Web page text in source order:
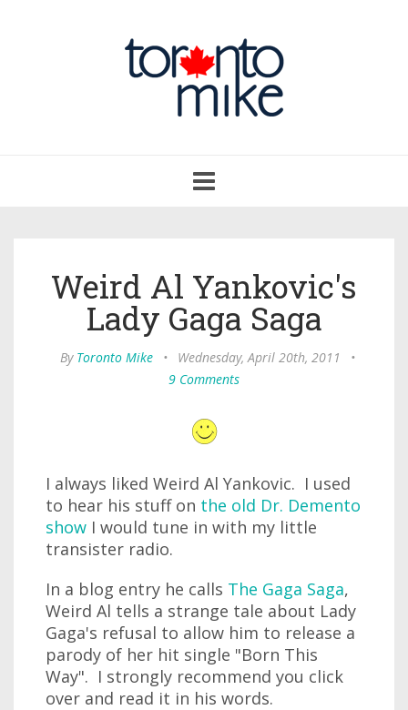
navigation
Weird Al Yankovic's
Lady Gaga Saga
By Toronto Mike • Wednesday, April 20th, 2011
•
9 Comments
I always liked Weird Al Yankovic. I used
to hear his stuff on the old Dr. Demento
show I would tune in with my little
transister radio.
In a blog entry he calls The Gaga Saga,
Weird Al tells a strange tale about Lady
Gaga's refusal to allow him to release a
parody of her hit single "Born This
Way". I strongly recommend you click
over and read it in his words.